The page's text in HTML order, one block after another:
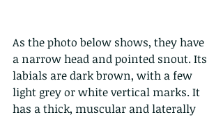
As the photo below shows, they have
a narrow head and pointed snout. Its
labials are dark brown, with a few
light grey or white vertical marks. It
has a thick, muscular and laterally